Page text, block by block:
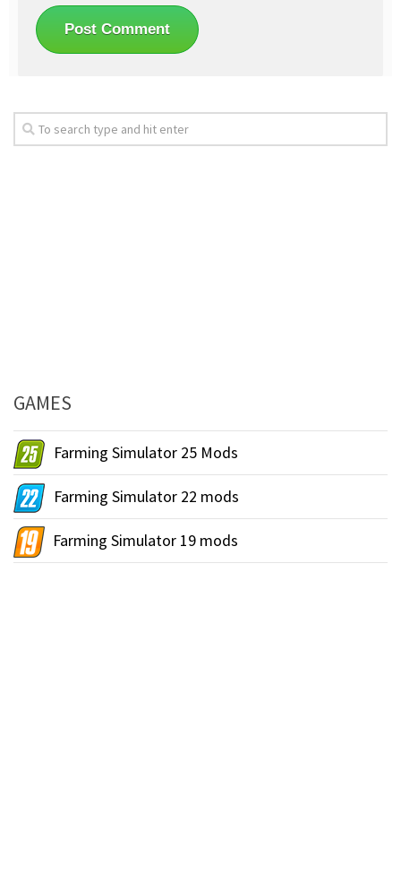
GAMES
Farming Simulator 25 Mods
Farming Simulator 22 mods
Farming Simulator 19 mods